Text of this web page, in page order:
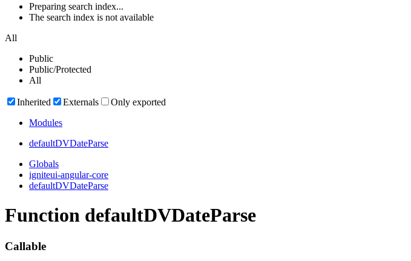
Preparing search index...
The search index is not available
All
Public
Public/Protected
All
Inherited Externals
Only exported
Modules
defaultDVDateParse
Globals
igniteui-angular-core
defaultDVDateParse
Function defaultDVDateParse
Callable